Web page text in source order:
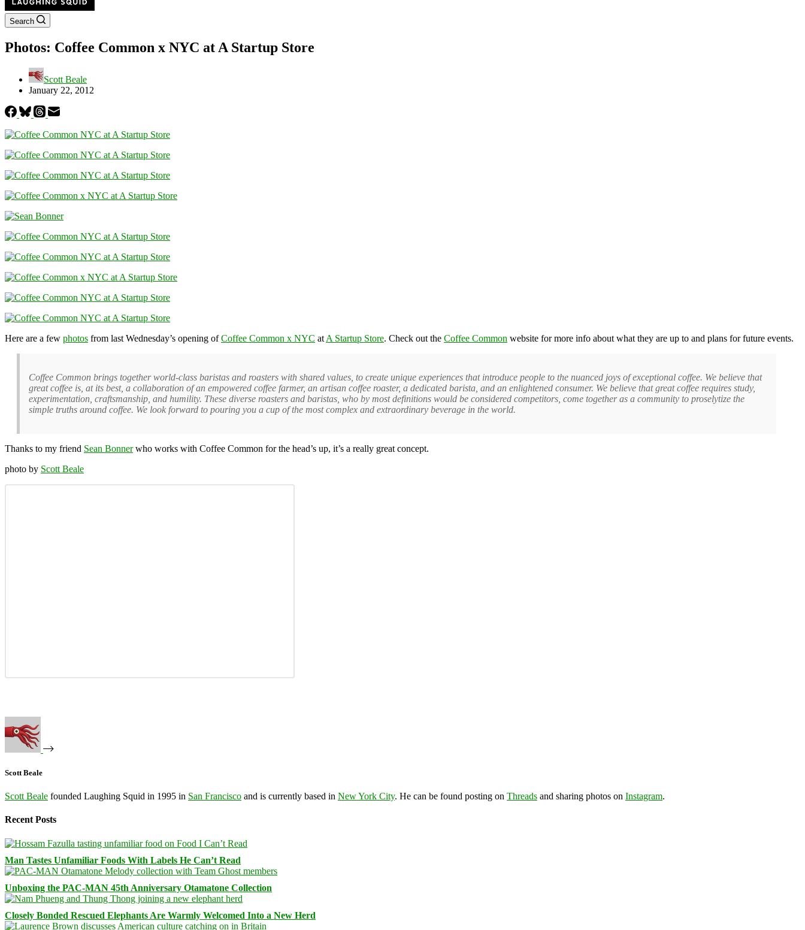
Search
Photos: Coffee Common x NYC at A Startup Store
Scott Beale
January 22, 2012
Here are a few photos from last Wednesday’s opening ofCoffee Common x NYC at A Startup Store. Check out the Coffee Common website for more info about what they are up to and plans for future events.
Coffee Common brings together world-class baristas and roasters with shared values, to create unique experiences that introduce people to the nuanced joys of exceptional coffee. We believe that
great coffee is, at its best, a collaboration of an empowered coffee farmer, an artisan coffee roaster, a dedicated barista, and an enlightened consumer. We believe that great coffee requires study,
experimentation, craftsmanship, and humility. These diverse roasters and baristas, who by most definitions would be considered competitors, come together as a community to proselytize the
simple truths around coffee. We look forward to pouring you a cup of the most complex and extraordinary beverage in the world.
Thanks to my friend Sean Bonnerwho works with Coffee Common for the head’s up, it’s a really great concept.
photo by Scott Beale
Scott Beale
Scott Beale founded Laughing Squid in 1995 in San Francisco and is currently based in New York City. He can be found posting on Threads and sharing photos on Instagram.
Recent Posts
Man Tastes Unfamiliar Foods With Labels He Can’t Read
Unboxing the PAC-MAN 45th Anniversary Otamatone Collection
Closely Bonded Rescued Elephants Are Warmly Welcomed Into a New Herd